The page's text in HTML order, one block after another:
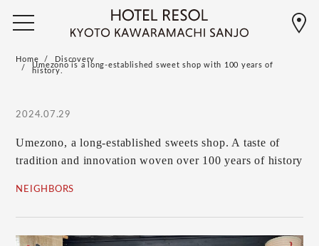
Home Discovery
Umezono is a long-established sweet shop with 100 years of
history.
2024.07.29
Umezono, a long-established sweets shop. A taste of
tradition and innovation woven over 100 years of history
NEIGHBORS